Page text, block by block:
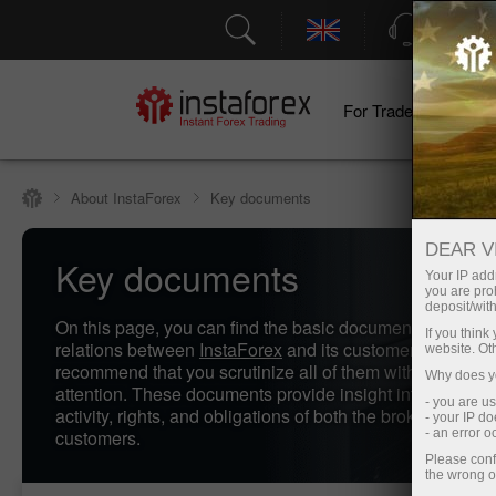
Support
For Traders
About InstaForex Key documents
Key documents
On this page, you can find the basic documents
relations between InstaForex and its customers. We
recommend that you scrutinize all of them with due care
attention. These documents provide insight into the
activity, rights, and obligations of both the brokerage
customers.
DEAR
Your IP
you are
deposit/
If you
website.
Why does
- you are
- your IP
- an error
Please
the wrong